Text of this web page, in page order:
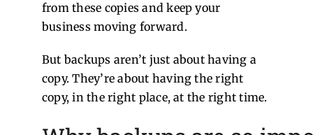
from these copies and keep your
business moving forward.
But backups aren’t just about having a
copy. They’re about having the right
copy, in the right place, at the right time.